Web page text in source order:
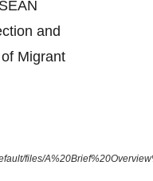
and
Migrant
files/